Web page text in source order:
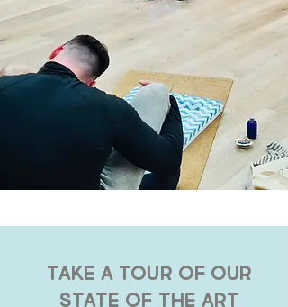
TAKE A TOUR OF OUR
STATE OF THE ART